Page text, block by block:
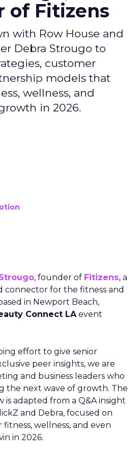
of Fitizens
with Row House and
Debra Strougo to
customer
models that
wellness, and
in 2026.
, founder of Fitizens, a
connector for the fitness and
in Newport Beach,
Connect LAevent
effort to give senior
peer insights, we are
and business leaders who
the next wave of growth. The
is adapted from a Q&A insight
and Debra, focused on
wellness, and even
in 2026.